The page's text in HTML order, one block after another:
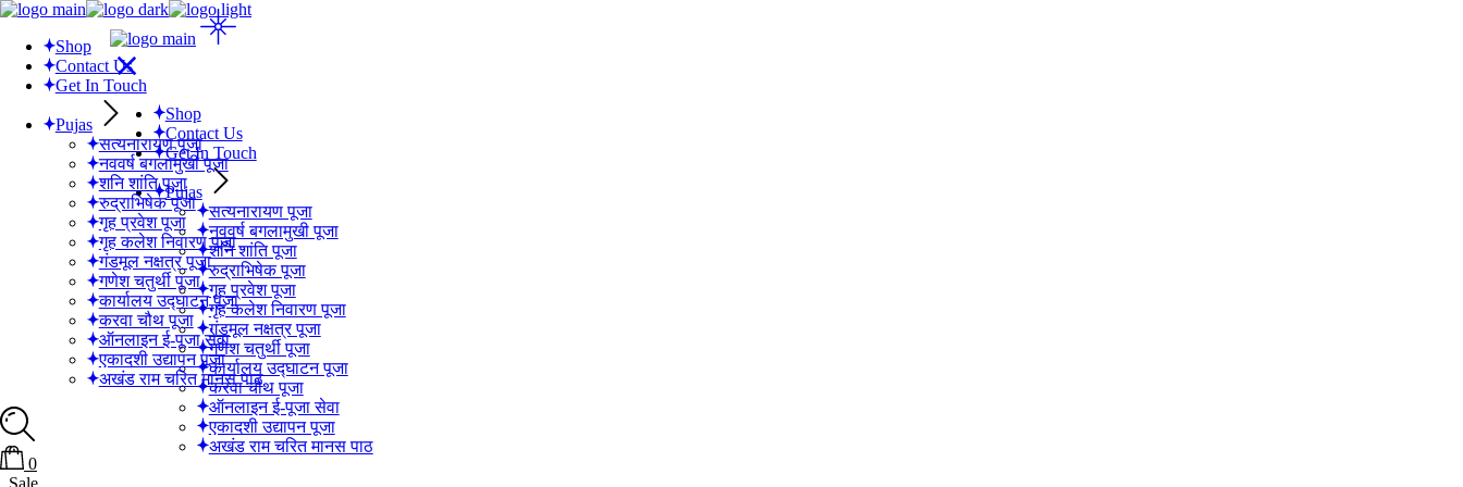
Shop
Contact Us
Get In Touch
Pujas
सत्यनारायण पूजा
नववर्ष बगलामुखी पूजा
शनि शांति पूजा
रुद्राभिषेक पूजा
गृह प्रवेश पूजा
गृह कलेश निवारण पूजा
गंडमूल नक्षत्र पूजा
गणेश चतुर्थी पूजा
कार्यालय उद्घाटन पूजा
करवा चौथ पूजा
ऑनलाइन ई-पूजा सेवा
एकादशी उद्यापन पूजा
अखंड राम चरित मानस पाठ
0
Shop
Contact Us
Get In Touch
Pujas
सत्यनारायण पूजा
नववर्ष बगलामुखी पूजा
शनि शांति पूजा
रुद्राभिषेक पूजा
गृह प्रवेश पूजा
गृह कलेश निवारण पूजा
गंडमूल नक्षत्र पूजा
गणेश चतुर्थी पूजा
कार्यालय उद्घाटन पूजा
करवा चौथ पूजा
ऑनलाइन ई-पूजा सेवा
एकादशी उद्यापन पूजा
अखंड राम चरित मानस पाठ
Sale